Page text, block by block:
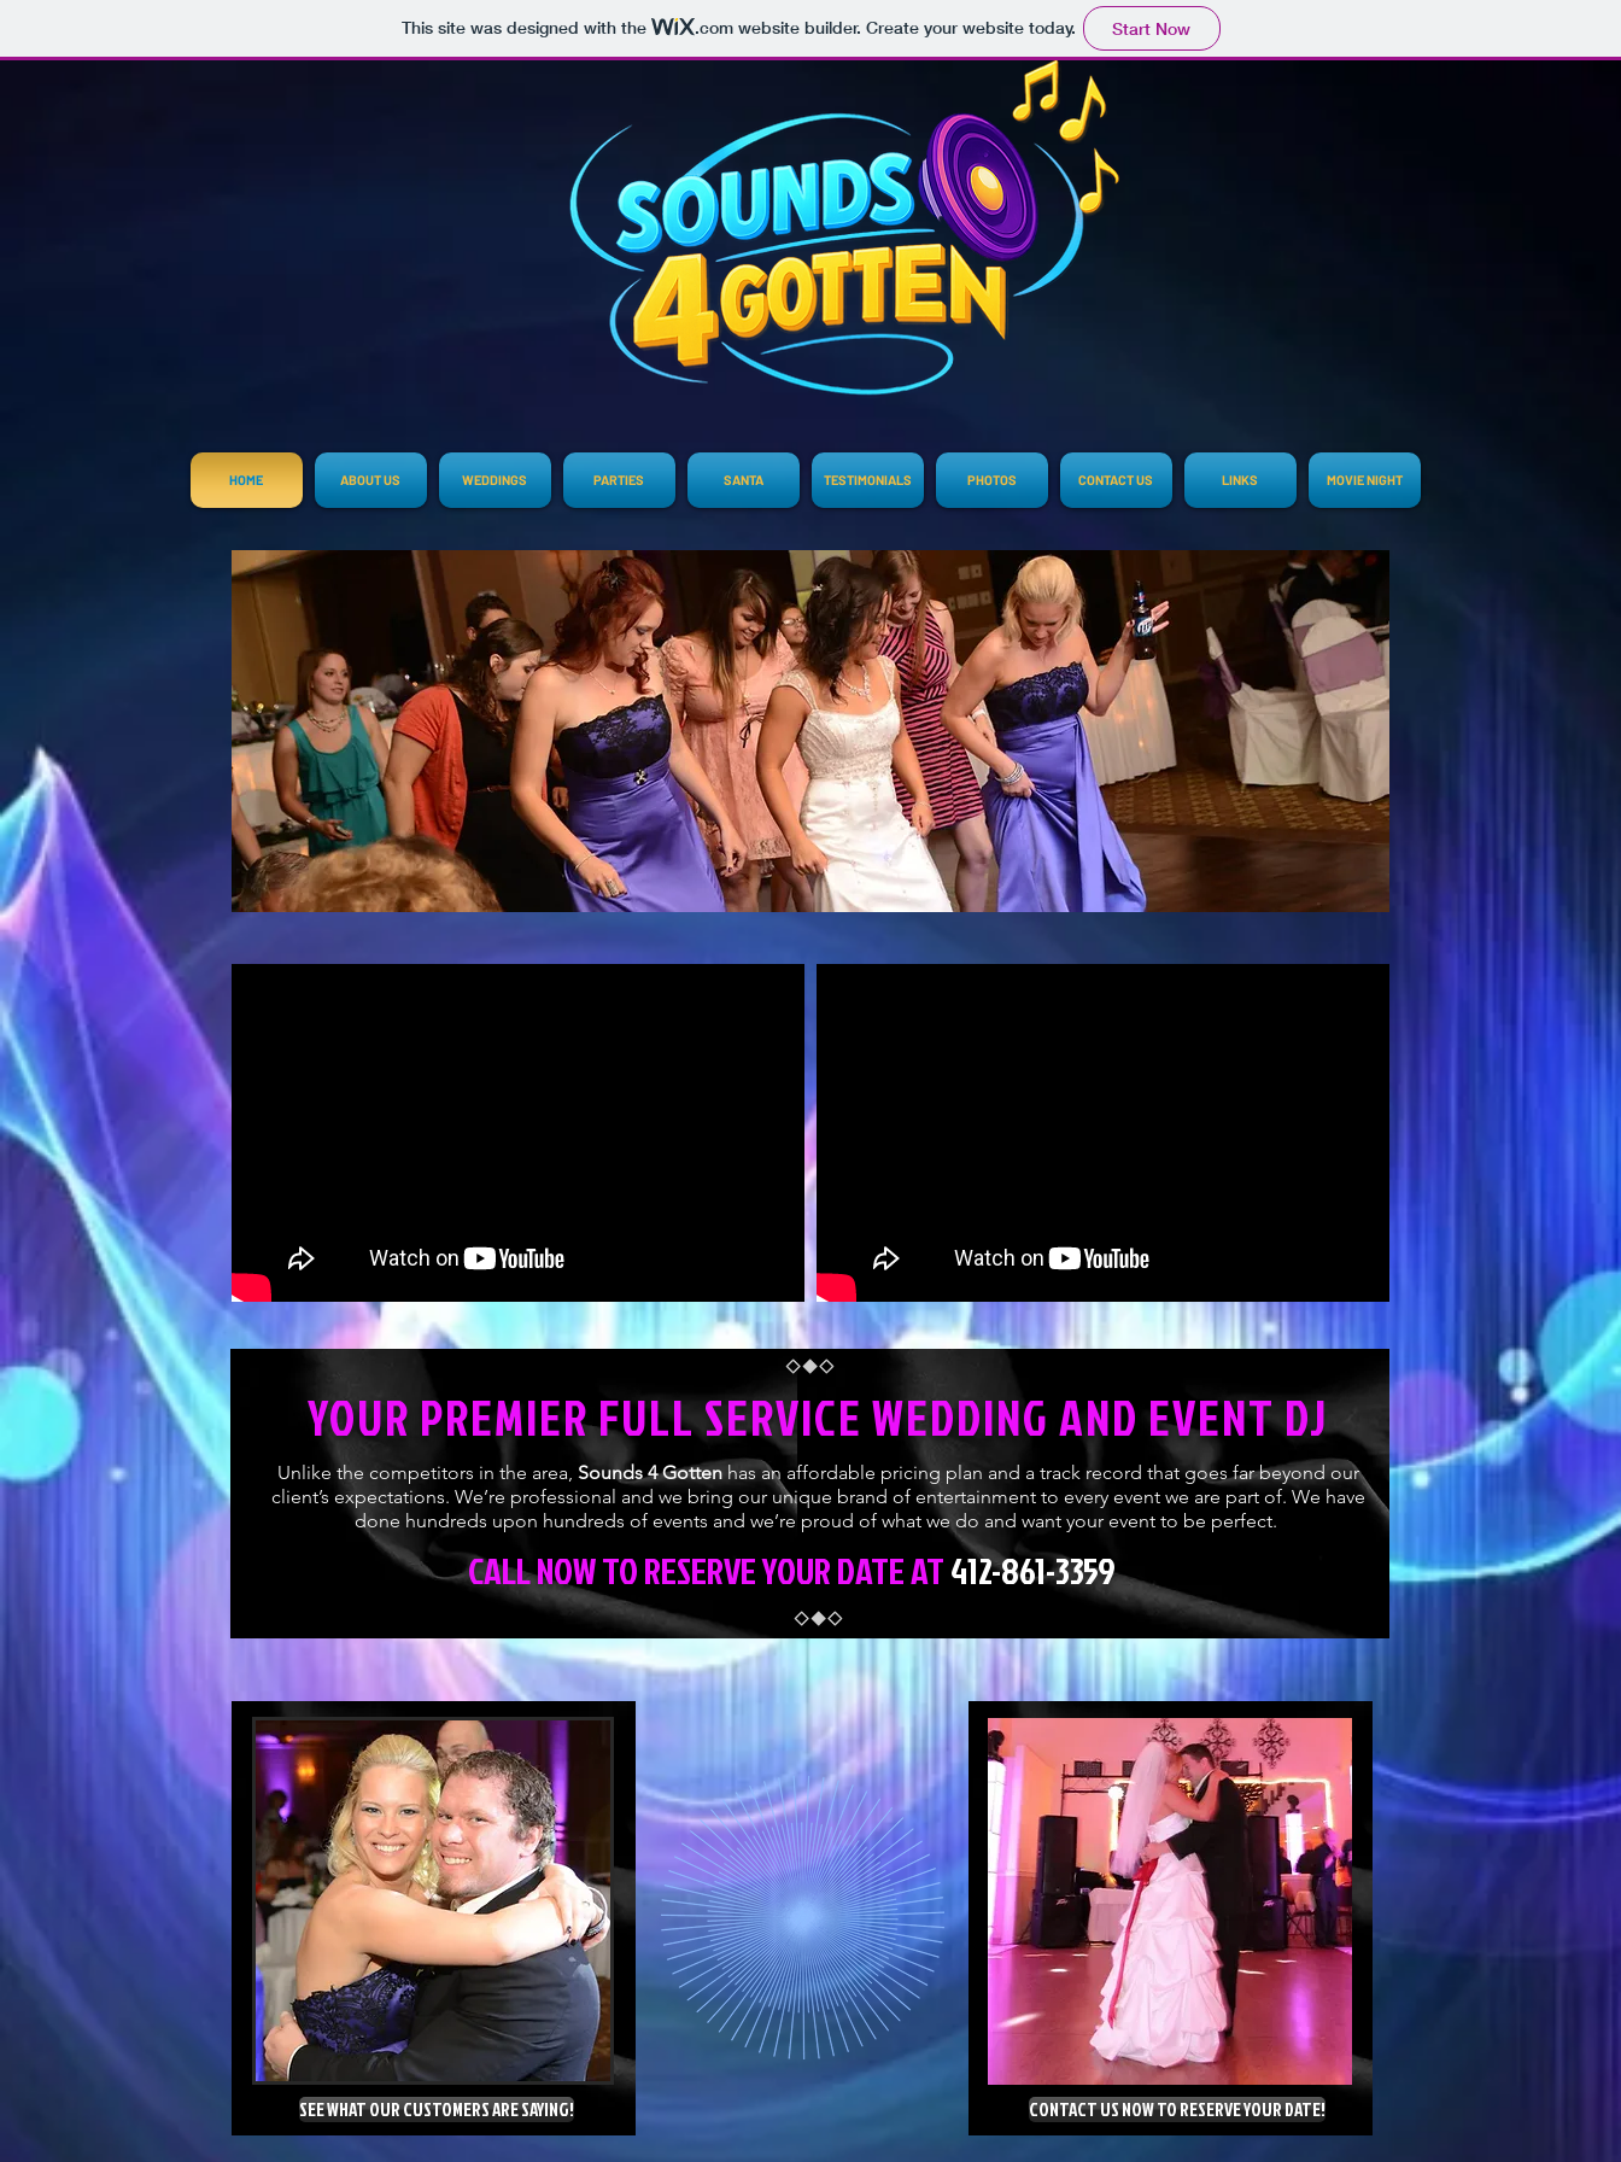
This site was designed with the .comwebsite builder. Create your website today. Start Now
YOUR PREMIER FULL SERVICE WEDDING AND EVENT DJ
CALL NOW TO RESERVE YOUR DATE AT412-861-3359
Unlike the competitors in the area, Sounds 4 Gottenhas an affordable pricing plan and a track record that goes far beyond our
client’s expectations. We’re professional and we bring our unique brand of entertainment to every event we are part of. We have
done hundreds upon hundreds of events and we’re proud of what we do and want your event to be perfect.
SEE WHAT OUR CUSTOMERS ARE SAYING! CONTACT US NOW TO RESERVE YOUR DATE!
HOME ABOUT US WEDDINGS PARTIES SANTA TESTIMONIALS PHOTOS CONTACT US LINKS MOVIE NIGHT